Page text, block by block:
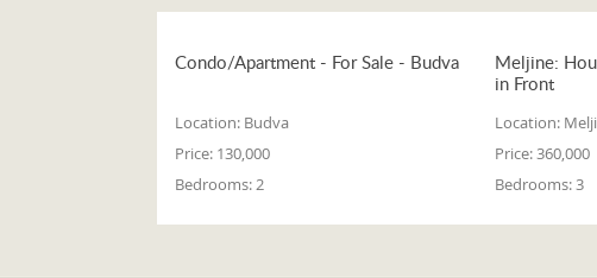
Condo/Apartment - For Sale - Budva
Location: Budva
Price: 130,000
Bedrooms:2
Meljine:
in Front
Location:
Price:360,000
Bedrooms:3